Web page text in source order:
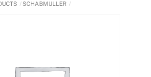
SCHABMULLER